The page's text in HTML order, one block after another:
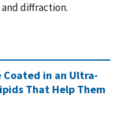
diffraction.
Coated in an Ultra-
That Help Them